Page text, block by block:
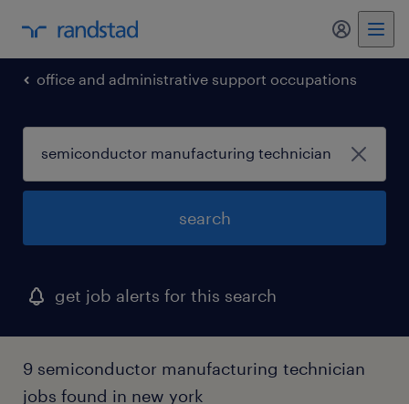
my
office and administrative support occupations
search
get job alerts for this search
9 semiconductor manufacturing technician
jobs found in new york